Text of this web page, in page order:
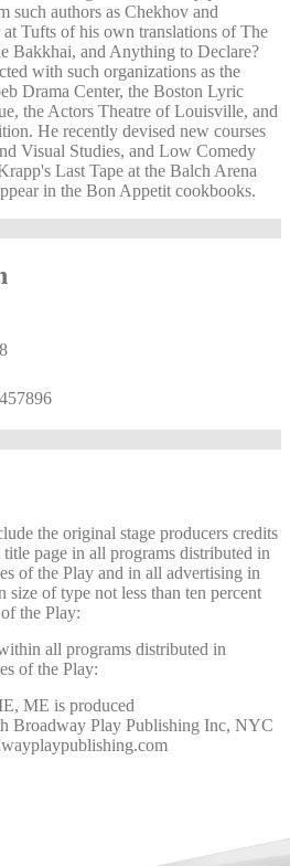
such authors as Chekhov and
Tufts of his own translations of The
Bakkhai, and Anything to Declare?
with such organizations as the
Drama Center, the Boston Lyric
the Actors Theatre of Louisville, and
He recently devised new courses
Visual Studies, and Low Comedy
Last Tape at the Balch Arena
in the Bon Appetit cookbooks.
the original stage producers credits
page in all programs distributed in
of the Play and in all advertising in
size of type not less than ten percent
the Play:
all programs distributed in
of the Play:
ME is produced
Broadway Play Publishing Inc, NYC